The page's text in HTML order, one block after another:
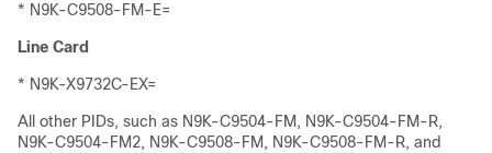
* N9K-C9508-FM-E=
Line Card
* N9K-X9732C-EX=
All other PIDs, such as N9K-C9504-FM, N9K-C9504-FM-R,
N9K-C9504-FM2, N9K-C9508-FM, N9K-C9508-FM-R, and